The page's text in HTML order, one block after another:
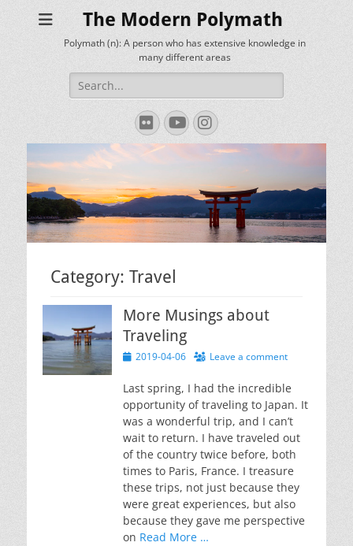
The Modern Polymath
Polymath (n): A person who has extensive knowledge in
many different areas
Search
for:
FlickrYouTube
Instagram
Category: Travel
More Musings about
Traveling
Posted2019-04-06 Leave a comment
Last spring, I had the incredible
opportunity of traveling to Japan. It
was a wonderful trip, and I can’t
wait to return. I have traveled out
of the country twice before, both
times to Paris, France. I treasure
these trips, not just because they
were great experiences, but also
because they gave me perspective
on Read More …